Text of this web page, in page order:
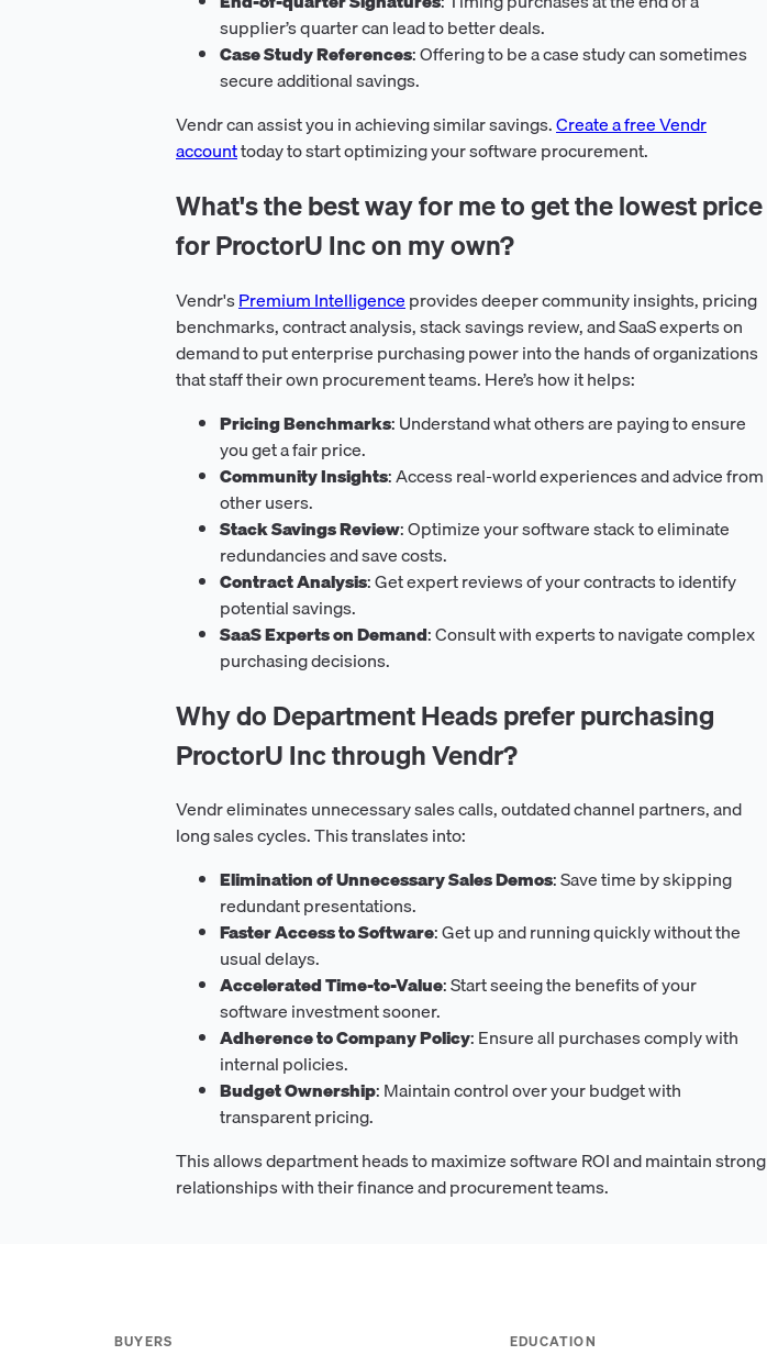
supplier’s quarter can lead to better deals.
Case Study References: Offering to be a case study can sometimes
secure additional savings.
Vendr can assist you in achieving similar savings.Create a free Vendr
accounttoday to start optimizing your software procurement.
What's the best way for me to get the lowest price
for ProctorU Inc on my own?
Vendr'sPremium Intelligenceprovides deeper community insights, pricing
benchmarks, contract analysis, stack savings review, and SaaS experts on
demand to put enterprise purchasing power into the hands of organizations
that staff their own procurement teams. Here’s how it helps:
Pricing Benchmarks: Understand what others are paying to ensure
you get a fair price.
Community Insights: Access real-world experiences and advice from
other users.
Stack Savings Review: Optimize your software stack to eliminate
redundancies and save costs.
Contract Analysis: Get expert reviews of your contracts to identify
potential savings.
SaaS Experts on Demand: Consult with experts to navigate complex
purchasing decisions.
Why do Department Heads prefer purchasing
ProctorU Inc through Vendr?
Vendr eliminates unnecessary sales calls, outdated channel partners, and
long sales cycles. This translates into:
Elimination of Unnecessary Sales Demos: Save time by skipping
redundant presentations.
Faster Access to Software: Get up and running quickly without the
usual delays.
Accelerated Time-to-Value: Start seeing the benefits of your
software investment sooner.
Adherence to Company Policy: Ensure all purchases comply with
internal policies.
Budget Ownership: Maintain control over your budget with
transparent pricing.
This allows department heads to maximize software ROI and maintain strong
relationships with their finance and procurement teams.
BUYERS EDUCATION